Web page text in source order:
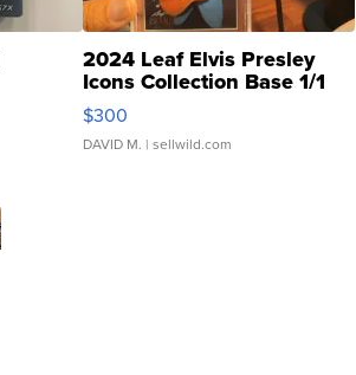
2024 Leaf Elvis Presley
Icons Collection Base 1/1
SSP Clear ...
$300
DAVID M. | sellwild.com